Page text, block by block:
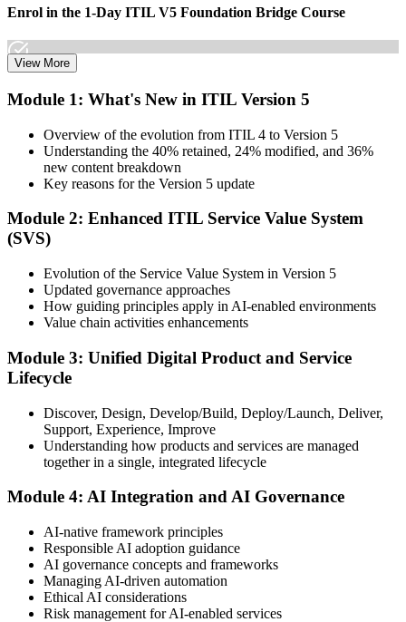
Enrol in the 1-Day ITIL V5 Foundation Bridge Course
Bridge cohort (1-Day Live Online Bootcamp or Corporate Group
Step 3
Complete the Bridge Training
latest ITIL version, and complete the practice questions and mock
exam.
Step 4
Sit the ITIL V5 Foundation Bridge Exam
Take the exam: 20 multiple-choice questions in 30 minutes, closed
book, with a 65% pass mark (13 of 20), delivered online proctored
or at a test center.
Step 5
Update Your ITIL Foundation Credential
On passing, your ITIL Foundation credential is updated to the latest
View More
Module 1: What's New in ITIL Version 5
Overview of the evolution from ITIL 4 to Version 5
Understanding the 40% retained, 24% modified, and 36%
new content breakdown
Key reasons for the Version 5 update
Module 2: Enhanced ITIL Service Value System
(SVS)
Evolution of the Service Value System in Version 5
Updated governance approaches
How guiding principles apply in AI-enabled environments
Value chain activities enhancements
Module 3: Unified Digital Product and Service
Lifecycle
Discover, Design, Develop/Build, Deploy/Launch, Deliver,
Support, Experience, Improve
Understanding how products and services are managed
together in a single, integrated lifecycle
Module 4: AI Integration and AI Governance
AI-native framework principles
Responsible AI adoption guidance
AI governance concepts and frameworks
Managing AI-driven automation
Ethical AI considerations
Risk management for AI-enabled services